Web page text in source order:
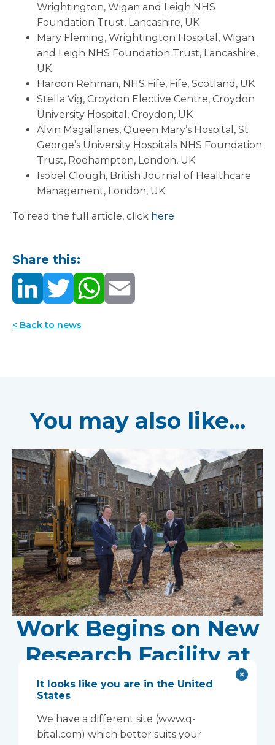
Wrightington, Wigan and Leigh NHS
Foundation Trust, Lancashire, UK
Mary Fleming, Wrightington Hospital, Wigan
and Leigh NHS Foundation Trust, Lancashire,
UK
Haroon Rehman, NHS Fife, Fife, Scotland, UK
Stella Vig, Croydon Elective Centre, Croydon
University Hospital, Croydon, UK
Alvin Magallanes, Queen Mary’s Hospital, St
George’s University Hospitals NHS Foundation
Trust, Roehampton, London, UK
Isobel Clough, British Journal of Healthcare
Management, London, UK
To read the full article, click here
Share this:
< Back to news
You may also like...
Work Begins on New
Research Facility at
Devon NHS
Partnership Trust's
Wonford House Site
It looks like you are in the United
States
We have a different site (www.q-
bital.com) which better suits your